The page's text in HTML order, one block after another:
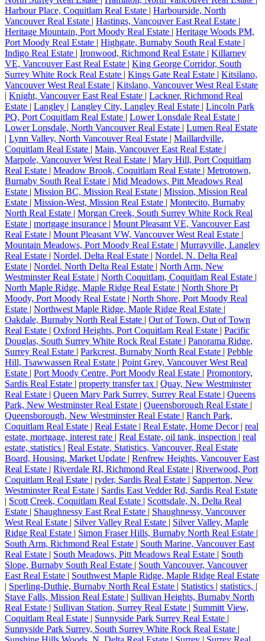
Harbour Place, Coquitlam Real Estate | Harbourside, North
Vancouver Real Estate | Hastings, Vancouver East Real Estate |
Heritage Mountain, Port Moody Real Estate | Heritage Woods PM,
Port Moody Real Estate | Highgate, Burnaby South Real Estate |
Indigo Real Estate | Ironwood, Richmond Real Estate | Killarney
VE, Vancouver East Real Estate | King George Corridor, South
Surrey White Rock Real Estate | Kings Gate Real Estate | Kitsilano,
Vancouver West Real Estate | Kitslano, Vancouver West Real Estate
| Knight, Vancouver East Real Estate | Lackner, Richmond Real
Estate | Langley | Langley City, Langley Real Estate | Lincoln Park
PQ, Port Coquitlam Real Estate | Lower Lonsdale Real Estate |
Lower Lonsdale, North Vancouver Real Estate | Lumen Real Estate
| Lynn Valley, North Vancouver Real Estate | Maillardville,
Coquitlam Real Estate | Main, Vancouver East Real Estate |
Marpole, Vancouver West Real Estate | Mary Hill, Port Coquitlam
Real Estate | Meadow Brook, Coquitlam Real Estate | Metrotown,
Burnaby South Real Estate | Mid Meadows, Pitt Meadows Real
Estate | Mission BC, Mission Real Estate | Mission, Mission Real
Estate | Mission-West, Mission Real Estate | Montecito, Burnaby
North Real Estate | Morgan Creek, South Surrey White Rock Real
Estate | mortgage insurance | Mount Pleasant VE, Vancouver East
Real Estate | Mount Pleasant VW, Vancouver West Real Estate |
Mountain Meadows, Port Moody Real Estate | Murrayville, Langley
Real Estate | Nordel, Delta Real Estate | Nordel, N. Delta Real
Estate | Nordel, North Delta Real Estate | North Arm, New
Westminster Real Estate | North Coquitlam, Coquitlam Real Estate |
North Maple Ridge, Maple Ridge Real Estate | North Shore Pt
Moody, Port Moody Real Estate | North Shore, Port Moody Real
Estate | Northwest Maple Ridge, Maple Ridge Real Estate |
Oakdale, Burnaby North Real Estate | Out of Town, Out of Town
Real Estate | Oxford Heights, Port Coquitlam Real Estate | Pacific
Douglas, South Surrey White Rock Real Estate | Panorama Ridge,
Surrey Real Estate | Parkcrest, Burnaby North Real Estate | Pebble
Hill, Tsawwassen Real Estate | Point Grey, Vancouver West Real
Estate | Port Moody Centre, Port Moody Real Estate | Promontory,
Sardis Real Estate | property transfer tax | Quay, New Westminster
Real Estate | Queen Mary Park Surrey, Surrey Real Estate | Queens
Park, New Westminster Real Estate | Queensborough Real Estate |
Queensborough, New Westminster Real Estate | Ranch Park,
Coquitlam Real Estate | Real Estate | Real Estate, Home Decor | real
estate, mortgage, interest rate | Real Estate, oil tank, inspection | real
estate, statistics | Real Estate, Statistics, Vancouver, Real Estate
Board, Housing, Market Update | Renfrew Heights, Vancouver East
Real Estate | Riverdale RI, Richmond Real Estate | Riverwood, Port
Coquitlam Real Estate | ryder, Sardis Real Estate | Sapperton, New
Westminster Real Estate | Sardis East Vedder Rd, Sardis Real Estate
| Scott Creek, Coquitlam Real Estate | Scottsdale, N. Delta Real
Estate | Shaughnessy East Real Estate | Shaughnessy, Vancouver
West Real Estate | Silver Valley Real Estate | Silver Valley, Maple
Ridge Real Estate | Simon Fraser Hills, Burnaby North Real Estate |
South Arm, Richmond Real Estate | South Marine, Vancouver East
Real Estate | South Meadows, Pitt Meadows Real Estate | South
Slope, Burnaby South Real Estate | South Vancouver, Vancouver
East Real Estate | Southwest Maple Ridge, Maple Ridge Real Estate
| Sperling-Duthie, Burnaby North Real Estate | Statistics | statistics, |
Stave Falls, Mission Real Estate | Sullivan Heights, Burnaby North
Real Estate | Sullivan Station, Surrey Real Estate | Summitt View,
Coquitlam Real Estate | Sunnyside Park Surrey Real Estate |
Sunnyside Park Surrey, South Surrey White Rock Real Estate |